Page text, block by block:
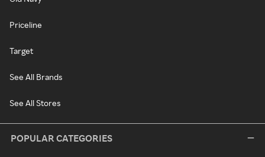
Priceline
Target
See All Brands
See All Stores
POPULAR CATEGORIES